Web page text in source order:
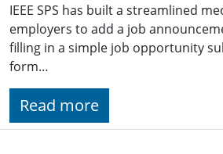
IEEE SPS has built a streamlined
employers to add a job
filling in a simple job opportunity
form…
Read more